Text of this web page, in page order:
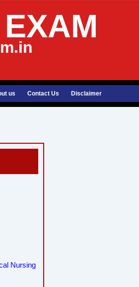
us Contact Us Disclaimer
Nursing